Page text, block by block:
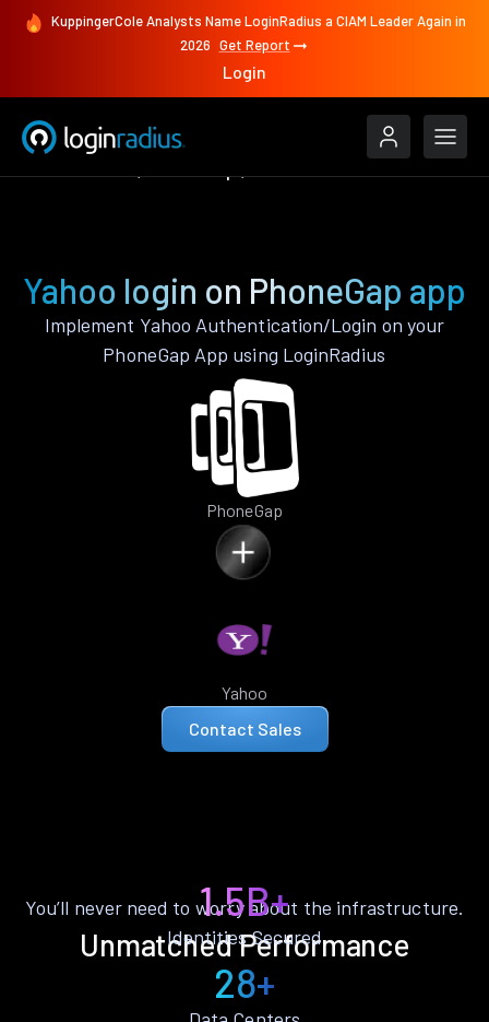
KuppingerCole Analysts Name LoginRadius a CIAM Leader Again in
2026 Get Report
Login
Yahoo login on PhoneGap app
Implement Yahoo Authentication/Login on your
PhoneGap App using LoginRadius
PhoneGap
Yahoo
Contact Sales
Unmatched Performance
You’ll never need to worry about the infrastructure.
1.5B+
Identities Secured
28+